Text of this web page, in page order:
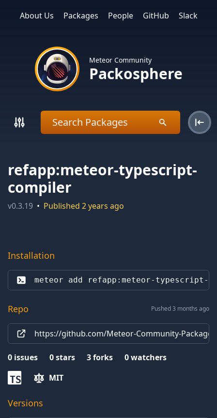
About Us Packages People GitHub Slack
Meteor Community
Packosphere
refapp:meteor-typescript-
compiler
v0.3.19 • Published 2 years ago
Installation
meteor add refapp:meteor-typescript-
Repo Pushed 3 months ago
https://github.com/Meteor-Community-
0 issues 0stars 3forks 0watchers
TS MIT
Versions